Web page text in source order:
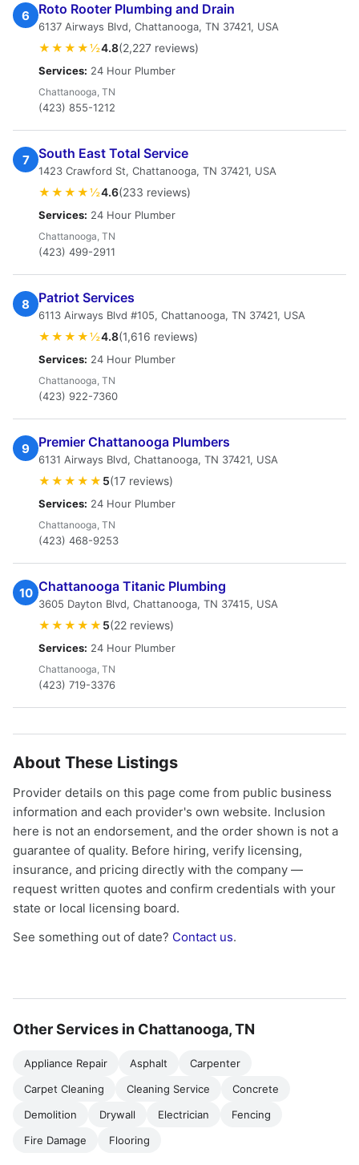
6 Roto Rooter Plumbing and Drain
6137 Airways Blvd, Chattanooga, TN 37421, USA
★★★★½4.8(2,227 reviews)
Services: 24 Hour Plumber
Chattanooga, TN
(423) 855-1212
7 South East Total Service
1423 Crawford St, Chattanooga, TN 37421, USA
★★★★½4.6(233 reviews)
Services: 24 Hour Plumber
Chattanooga, TN
(423) 499-2911
8 Patriot Services
6113 Airways Blvd #105, Chattanooga, TN 37421, USA
★★★★½4.8(1,616 reviews)
Services: 24 Hour Plumber
Chattanooga, TN
(423) 922-7360
9 Premier Chattanooga Plumbers
6131 Airways Blvd, Chattanooga, TN 37421, USA
★★★★★ 5(17 reviews)
Services: 24 Hour Plumber
Chattanooga, TN
(423) 468-9253
10 Chattanooga Titanic Plumbing
3605 Dayton Blvd, Chattanooga, TN 37415, USA
★★★★★ 5(22 reviews)
Services: 24 Hour Plumber
Chattanooga, TN
(423) 719-3376
About These Listings
Provider details on this page come from public business
information and each provider's own website. Inclusion
here is not an endorsement, and the order shown is not a
guarantee of quality. Before hiring, verify licensing,
insurance, and pricing directly with the company —
request written quotes and confirm credentials with your
state or local licensing board.
See something out of date? Contact us.
Other Services in Chattanooga, TN
Appliance Repair Asphalt
Carpenter
Carpet Cleaning
Cleaning Service
Concrete
Demolition
Drywall Electrician
Fencing
Fire Damage
Flooring